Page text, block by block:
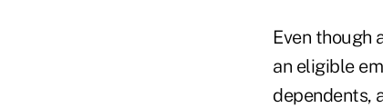
Even though
an eligible
dependents,